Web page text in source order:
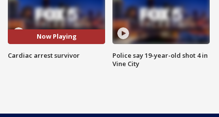
Now Playing
Cardiac arrest survivor
Police say 19-year-old shot 4 in
Vine City